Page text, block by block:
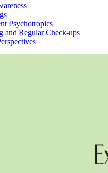
Psychotropics
and Regular Check-ups